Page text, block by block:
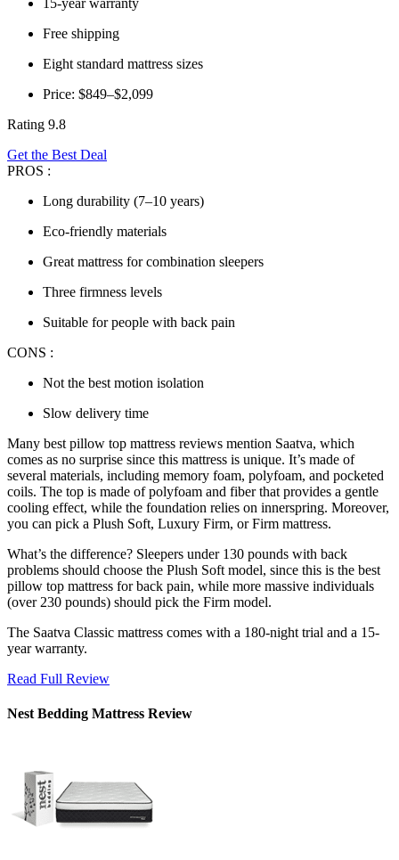
Free shipping
Eight standard mattress sizes
Price: $849–$2,099
Rating 9.8
Get the Best Deal
PROS :
Long durability (7–10 years)
Eco-friendly materials
Great mattress for combination sleepers
Three firmness levels
Suitable for people with back pain
CONS :
Not the best motion isolation
Slow delivery time
Many best pillow top mattress reviews mention Saatva, which
comes as no surprise since this mattress is unique. It’s made of
several materials, including memory foam, polyfoam, and pocketed
coils. The top is made of polyfoam and fiber that provides a gentle
cooling effect, while the foundation relies on innerspring. Moreover,
you can pick a Plush Soft, Luxury Firm, or Firm mattress.
What’s the difference? Sleepers under 130 pounds with back
problems should choose the Plush Soft model, since this is the best
pillow top mattress for back pain, while more massive individuals
(over 230 pounds) should pick the Firm model.
The Saatva Classic mattress comes with a 180-night trial and a 15-
year warranty.
Read Full Review
Nest Bedding Mattress Review